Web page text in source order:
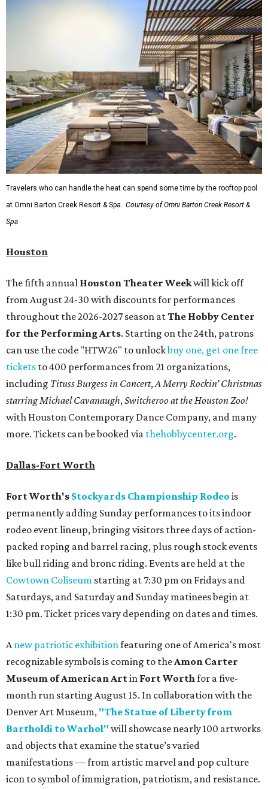
Travelers who can handle the heat can spend some time by the rooftop pool
at Omni Barton Creek Resort & Spa. Courtesy of Omni Barton Creek Resort &
Spa
Houston
The fifth annual Houston Theater Weekwill kick off
from August 24-30 with discounts for performances
throughout the 2026-2027 season atThe Hobby Center
for the Performing Arts. Starting on the 24th, patrons
can use the code "HTW26" to unlockbuy one, get one free
tickets to 400 performances from 21 organizations,
including Tituss Burgess in Concert,A Merry Rockin’ Christmas
starring Michael Cavanaugh,Switcheroo at the Houston Zoo!
with Houston Contemporary Dance Company, and many
more. Tickets can be booked via thehobbycenter.org.
Dallas-Fort Worth
Fort Worth's Stockyards Championship Rodeo is
permanently adding Sunday performances to its indoor
rodeo event lineup, bringing visitors three days of action-
packed roping and barrel racing, plus rough stock events
like bull riding and bronc riding. Events are held at the
Cowtown Coliseum starting at 7:30 pm on Fridays and
Saturdays, and Saturday and Sunday matinees begin at
1:30 pm. Ticket prices vary depending on dates and times.
Anew patriotic exhibitionfeaturing one of America's most
recognizable symbols is coming to theAmon Carter
Museum of American Artin Fort Worthfor a five-
month run starting August 15. In collaboration with the
Denver Art Museum, "The Statue of Liberty from
Bartholdi to Warhol" will showcase nearly 100 artworks
and objects that examine the statue’s varied
manifestations — from artistic marvel and pop culture
icon to symbol of immigration, patriotism, and resistance.